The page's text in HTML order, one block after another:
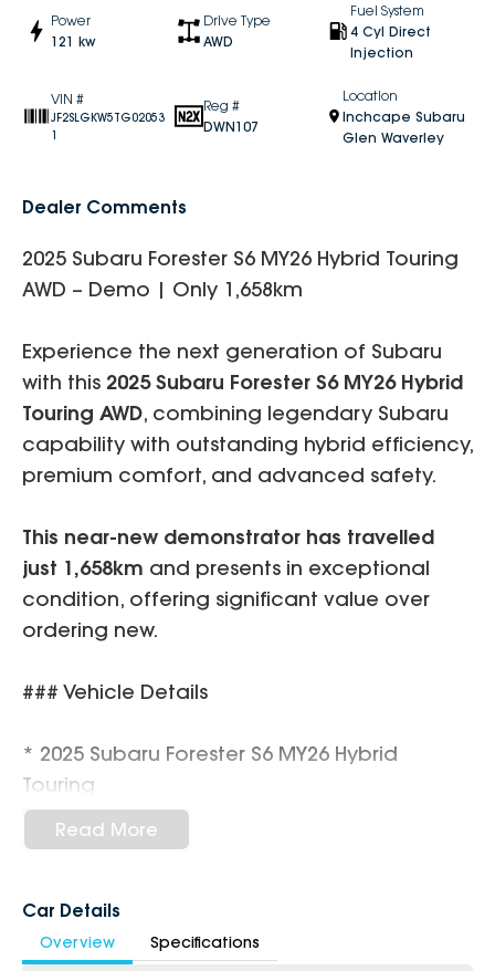
Power
121 kw
Drive Type
AWD
Fuel System
4 Cyl Direct
Injection
VIN #
JF2SLGKW5TG02053
1
Reg #
DWN107
Location
Inchcape Subaru
Glen Waverley
Dealer Comments
2025 Subaru Forester S6 MY26 Hybrid Touring
AWD – Demo | Only 1,658km
Experience the next generation of Subaru
with this 2025 Subaru Forester S6 MY26 Hybrid
Touring AWD, combining legendary Subaru
capability with outstanding hybrid efficiency,
premium comfort, and advanced safety.
This near-new demonstrator has travelled
just 1,658km and presents in exceptional
condition, offering significant value over
ordering new.
### Vehicle Details
* 2025 Subaru Forester S6 MY26 Hybrid
Touring
* 2.5L Boxer Petrol / 90kW Hybrid System
* Lineartronic 8-Speed CVT Automatic
* Only1,658km
* Demonstrator Vehicle
Read More
Car Details
Overview Specifications